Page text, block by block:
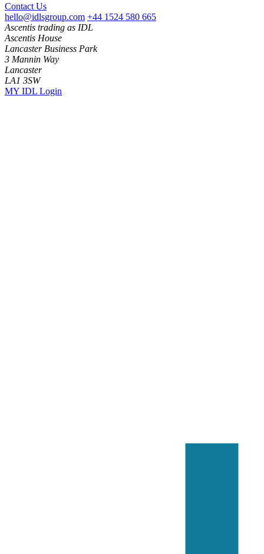
Contact Us
hello@idlsgroup.com +44 1524 580 665
Ascentis trading as IDL
Ascentis House
Lancaster Business Park
3 Mannin Way
Lancaster
LA1 3SW
MY IDL Login